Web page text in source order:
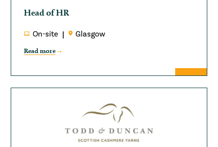
Head of HR
On-site Glasgow
Read more